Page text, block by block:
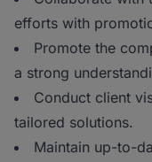
efforts with
Promote the
a strong
Conduct client
tailored solutions.
Maintain up-to-